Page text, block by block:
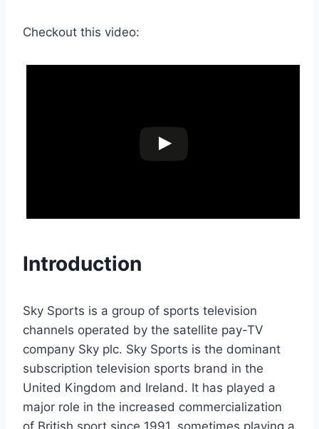
Checkout this video:
Introduction
Sky Sports is a group of sports television
channels operated by the satellite pay-TV
company Sky plc. Sky Sports is the dominant
subscription television sports brand in the
United Kingdom and Ireland. It has played a
major role in the increased commercialization